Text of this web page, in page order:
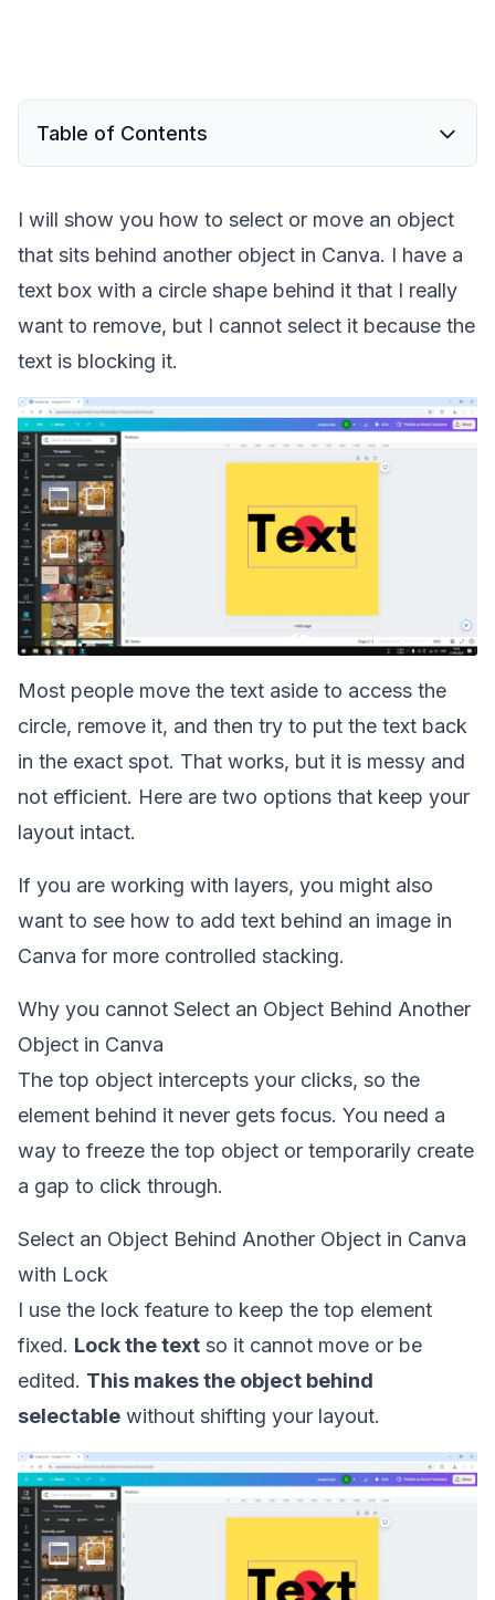
Table of Contents
I will show you how to select or move an object
that sits behind another object in Canva. I have a
text box with a circle shape behind it that I really
want to remove, but I cannot select it because the
text is blocking it.
Most people move the text aside to access the
circle, remove it, and then try to put the text back
in the exact spot. That works, but it is messy and
not efficient. Here are two options that keep your
layout intact.
If you are working with layers, you might also
want to see how to add text behind an image in
Canva for more controlled stacking.
Why you cannot Select an Object Behind Another
Object in Canva
The top object intercepts your clicks, so the
element behind it never gets focus. You need a
way to freeze the top object or temporarily create
a gap to click through.
Select an Object Behind Another Object in Canva
with Lock
I use the lock feature to keep the top element
fixed. Lock the text so it cannot move or be
edited. This makes the object behind
selectable without shifting your layout.